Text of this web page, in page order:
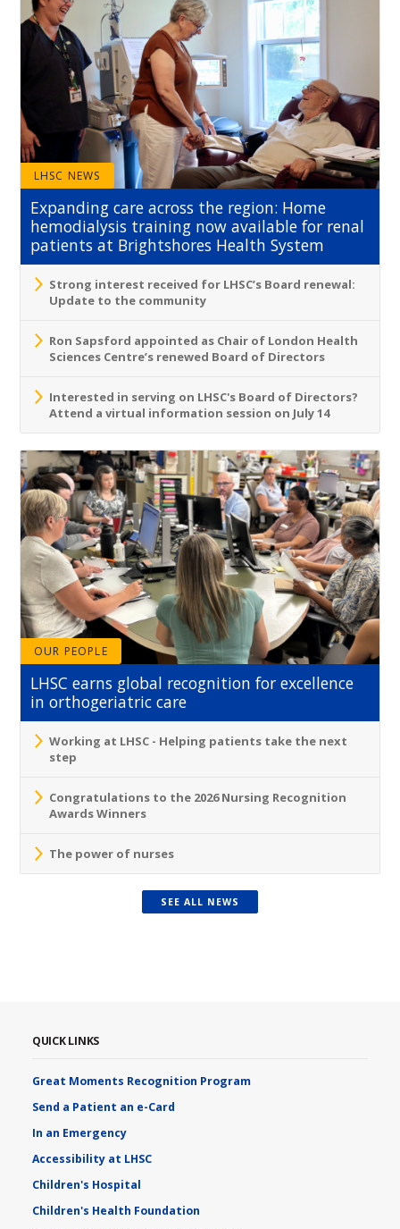
LHSC NEWS
Expanding care across the region: Home
hemodialysis training now available for renal
patients at Brightshores Health System
Strong interest received for LHSC’s Board renewal:
Update to the community
Ron Sapsford appointed as Chair of London Health
Sciences Centre’s renewed Board of Directors
Interested in serving on LHSC's Board of Directors?
Attend a virtual information session on July 14
OUR PEOPLE
LHSC earns global recognition for excellence
in orthogeriatric care
Working at LHSC - Helping patients take the next
step
Congratulations to the 2026 Nursing Recognition
Awards Winners
The power of nurses
SEE ALL NEWS
QUICK LINKS
Great Moments Recognition Program
Send a Patient an e-Card
In an Emergency
Accessibility at LHSC
Children's Hospital
Children's Health Foundation